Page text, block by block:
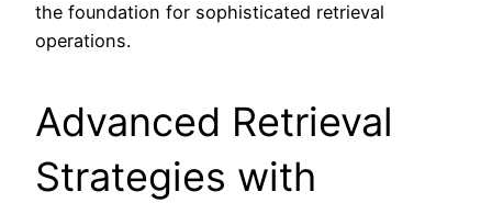
the foundation for sophisticated retrieval
operations.
Advanced Retrieval
Strategies with